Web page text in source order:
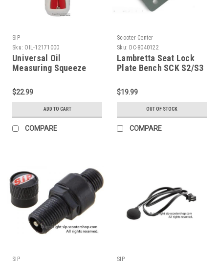
SIP
Sku: OIL-12171000
Universal Oil
Measuring Squeeze
12171000)
$22.99
ADD TO CART
COMPARE
Scooter Center
Sku: DC-8040122
Lambretta Seat Lock
Plate Bench SCK S2/S3
$19.99
OUT OF STOCK
COMPARE
SIP
SIP